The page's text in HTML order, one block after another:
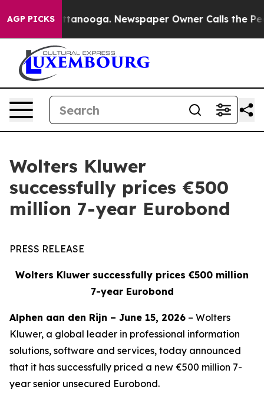
AGP PICKS
in Chattanooga. Newspaper Owner Calls the
Wolters Kluwer
successfully prices €500
million 7-year Eurobond
PRESS RELEASE
Wolters Kluwer successfully prices €500 million
7-year Eurobond
Alphen aan den Rijn – June 15, 2026 – Wolters
Kluwer, a global leader in professional information
solutions, software and services, today announced
that it has successfully priced a new €500 million 7-
year senior unsecured Eurobond.